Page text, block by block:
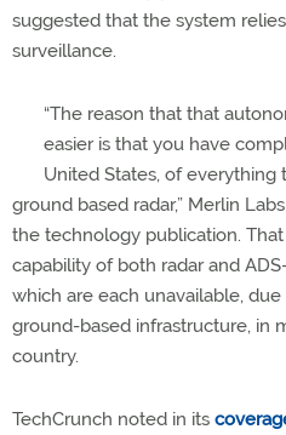
suggested that the system
surveillance.
“The reason that that
easier is that you have
United States, of everything
ground based radar,” Merlin
the technology publication.
capability of both radar and
which are each unavailable,
ground-based infrastructure, in
country.
TechCrunch noted in its